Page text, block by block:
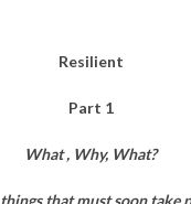
Resilient
Part 1
What , Why, What?
that must soon